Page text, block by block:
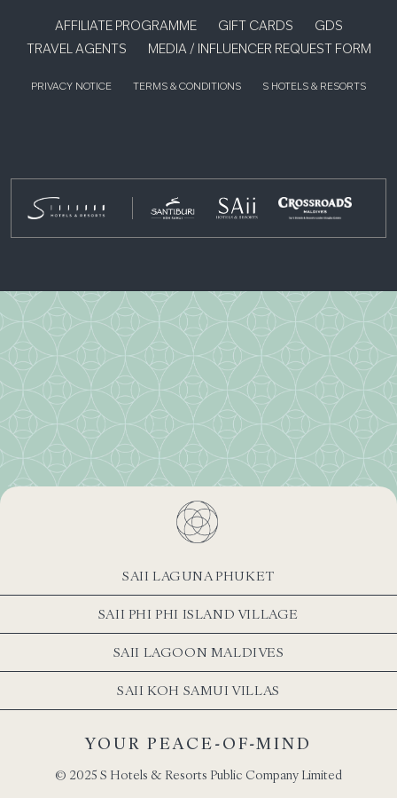
AFFILIATE PROGRAMME GIFT CARDS
GDS
TRAVEL AGENTS
MEDIA / INFLUENCER REQUEST FORM
PRIVACY NOTICE TERMS & CONDITIONS S HOTELS & RESORTS
SAII LAGUNA PHUKET
SAII PHI PHI ISLAND VILLAGE
SAII LAGOON MALDIVES
SAII KOH SAMUI VILLAS
YOUR PEACE-OF-MIND
© 2025 S Hotels & Resorts Public Company Limited